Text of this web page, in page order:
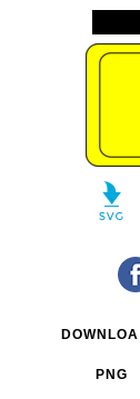
PNG